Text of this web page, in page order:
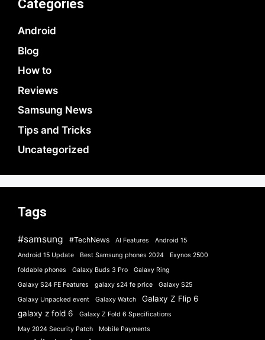
Categories
Android
Blog
How to
Reviews
Samsung News
Tips and Tricks
Uncategorized
Tags
#samsung #TechNews AI Features
Android 15
Android 15 Update
Best Samsung phones 2024
Exynos 2500
foldable phones
Galaxy Buds 3 Pro
Galaxy Ring
Galaxy S24 FE Features
galaxy s24 fe price
Galaxy S25
Galaxy Unpacked event
Galaxy Watch
Galaxy Z Flip 6
galaxy z fold 6
Galaxy Z Fold 6 Specifications
May 2024 Security Patch
Mobile Payments